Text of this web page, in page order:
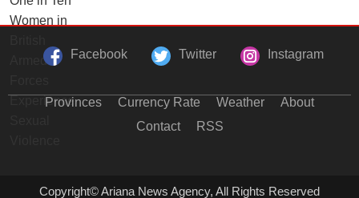
Facebook Twitter Instagram
Provinces Currency Rate Weather
About
Contact
RSS
Copyright© Ariana News Agency, All Rights Reserved